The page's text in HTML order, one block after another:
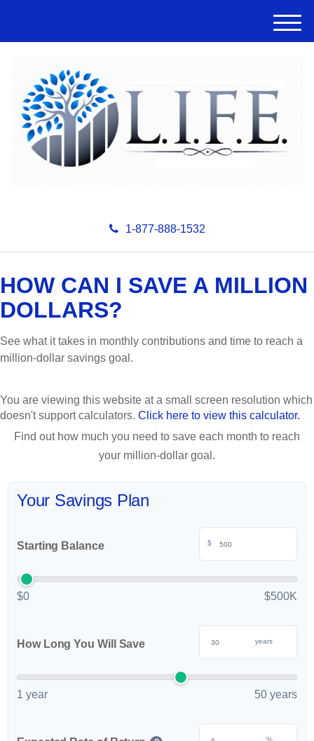
1-877-888-1532
M
e
HOW CAN I SAVE A MILLION
DOLLARS?
See what it takes in monthly contributions and time to reach a
million-dollar savings goal.
You are viewing this website at a small screen resolution which
doesn't support calculators. Click here to view this calculator.
Find out how much you need to save each month to reach
your million-dollar goal.
Your Savings Plan
Starting Balance $
$0 $500K
How Long You Will Save years
1 year 50 years